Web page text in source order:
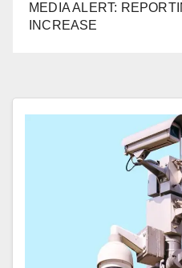
MEDIA ALERT:
INCREASE